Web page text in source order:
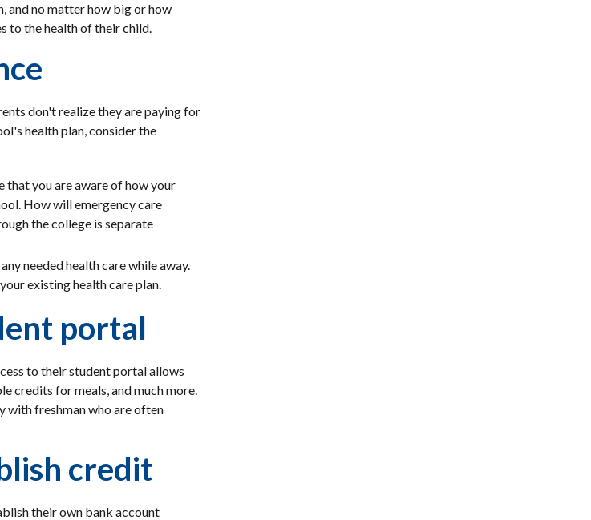
and no matter how big or how
to the health of their child.
don't realize they are paying for
health plan, consider the
that you are aware of how your
How will emergency care
the college is separate
needed health care while away.
existing health care plan.
portal
to their student portal allows
credits for meals, and much more.
with freshman who are often
credit
their own bank account